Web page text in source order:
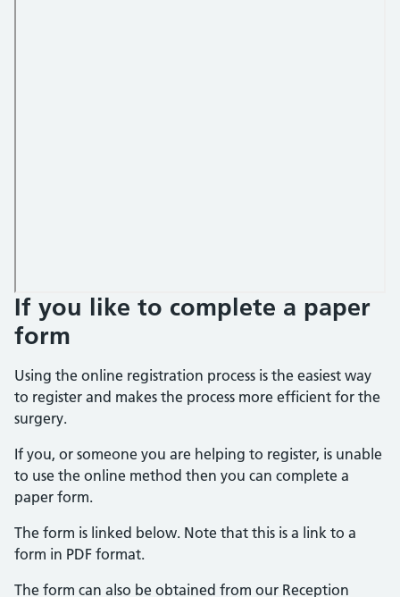
If you like to complete a paper
form
Using the online registration process is the easiest way
to register and makes the process more efficient for the
surgery.
If you, or someone you are helping to register, is unable
to use the online method then you can complete a
paper form.
The form is linked below. Note that this is a link to a
form in PDF format.
The form can also be obtained from our Reception